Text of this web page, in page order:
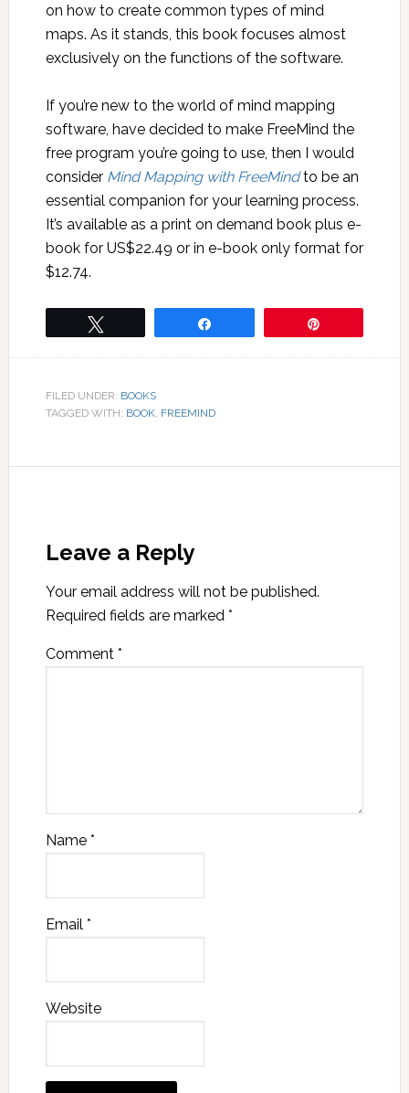
on how to create common types of mind
maps. As it stands, this book focuses almost
exclusively on the functions of the software.
If you’re new to the world of mind mapping
software, have decided to make FreeMind the
free program you’re going to use, then I would
consider Mind Mapping with FreeMindto be an
essential companion for your learning process.
It’s available as a print on demand book plus e-
book for US$22.49 or in e-book only format for
$12.74.
FILED UNDER: BOOKS
TAGGED WITH: BOOK, FREEMIND
Leave a Reply
Your email address will not be published.
Required fields are marked *
Comment *
Name *
Email *
Website